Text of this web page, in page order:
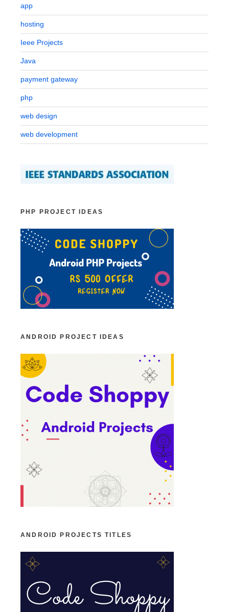
app
hosting
Ieee Projects
Java
payment gateway
php
web design
web development
PHP PROJECT IDEAS
ANDROID PROJECT IDEAS
ANDROID PROJECTS TITLES